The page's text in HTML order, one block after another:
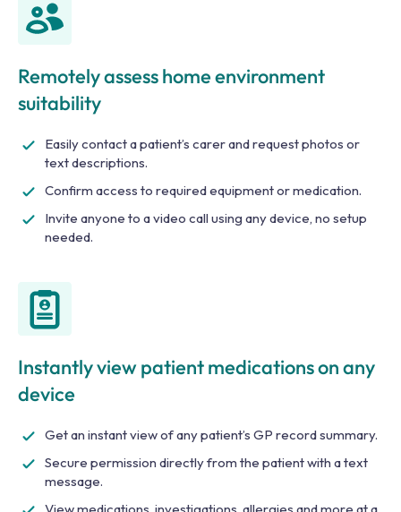
Remotely assess home environment
suitability
Easily contact a patient’s carer and request photos or
text descriptions.
Confirm access to required equipment or medication.
Invite anyone to a video call using any device, no setup
needed.
Instantly view patient medications on any
device
Get an instant view of any patient’s GP record summary.
Secure permission directly from the patient with a text
message.